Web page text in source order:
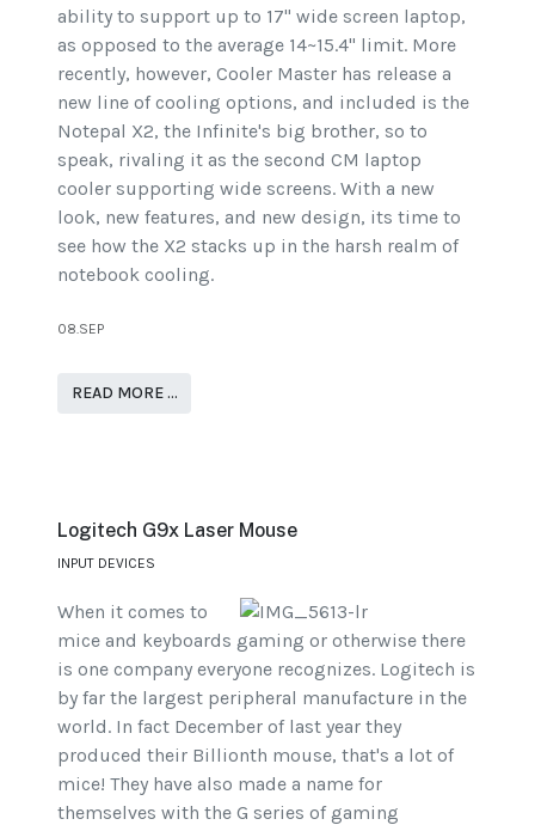
ability to support up to 17" wide screen laptop,
as opposed to the average 14~15.4" limit. More
recently, however, Cooler Master has release a
new line of cooling options, and included is the
Notepal X2, the Infinite's big brother, so to
speak, rivaling it as the second CM laptop
cooler supporting wide screens. With a new
look, new features, and new design, its time to
see how the X2 stacks up in the harsh realm of
notebook cooling.
08.SEP
READ MORE …
Logitech G9x Laser Mouse
INPUT DEVICES
When it comes to
mice and keyboards gaming or otherwise there
is one company everyone recognizes. Logitech is
by far the largest peripheral manufacture in the
world. In fact December of last year they
produced their Billionth mouse, that's a lot of
mice! They have also made a name for
themselves with the G series of gaming